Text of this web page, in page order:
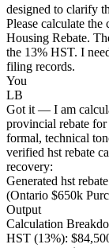
designed to clarify
Please calculate
Housing Rebate.
the 13% HST. I
filing records.
You
LB
Got it — I am
provincial rebate
formal, technical
verified hst rebate
recovery:
Generated hst
(Ontario $650k
Output
Calculation
HST (13%):